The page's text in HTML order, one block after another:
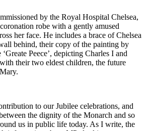
by the Royal Hospital Chelsea,
robe with a gently amused
her face. He includes a brace of Chelsea
behind, their copy of the painting by
Peece’, depicting Charles I and
their two eldest children, the future
to our Jubilee celebrations, and
the dignity of the Monarch and so
us in public life today. As I write, the